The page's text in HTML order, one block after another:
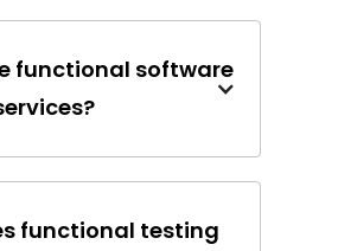
functional software
functional testing